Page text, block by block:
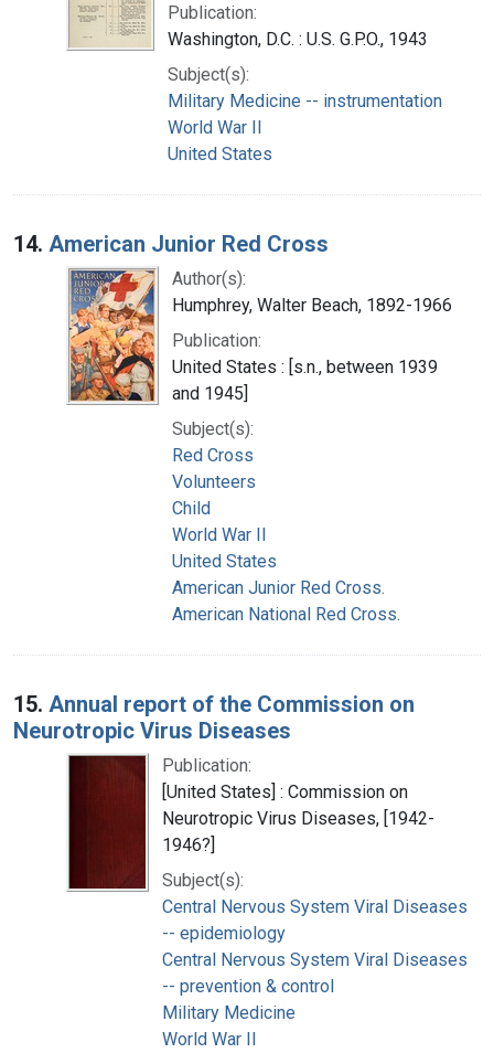
Publication:
Washington, D.C. : U.S. G.P.O., 1943
Subject(s):
Military Medicine -- instrumentation
World War II
United States
14. American Junior Red Cross
Author(s):
Humphrey, Walter Beach, 1892-1966
Publication:
United States : [s.n., between 1939
and 1945]
Subject(s):
Red Cross
Volunteers
Child
World War II
United States
American Junior Red Cross.
American National Red Cross.
15. Annual report of the Commission on
Neurotropic Virus Diseases
Publication:
[United States] : Commission on
Neurotropic Virus Diseases, [1942-
1946?]
Subject(s):
Central Nervous System Viral Diseases
-- epidemiology
Central Nervous System Viral Diseases
-- prevention & control
Military Medicine
World War II